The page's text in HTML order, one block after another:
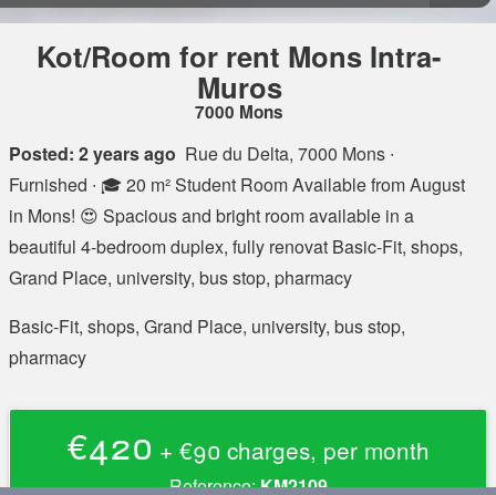
Kot/Room for rent Mons Intra-
Muros
7000 Mons
Posted: 2 years ago Rue du Delta, 7000 Mons ∙
Furnished ∙ 🎓 20 m² Student Room Available from August
in Mons! 😍 Spacious and bright room available in a
beautiful 4-bedroom duplex, fully renovat Basic-Fit, shops,
Grand Place, university, bus stop, pharmacy
Basic-Fit, shops, Grand Place, university, bus stop,
pharmacy
€420 + €90 charges, per month
Reference:KM2109